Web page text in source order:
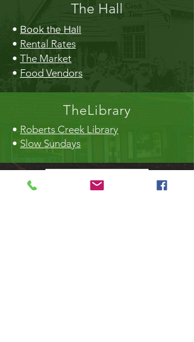
The Hall
• Book the Hall
• Rental Rates
• The Market
• Food Vendors
TheLibrary
• Roberts Creek Library
• Slow Sundays